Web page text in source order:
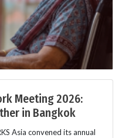
Meeting 2026:
in Bangkok
Asia convened its annual